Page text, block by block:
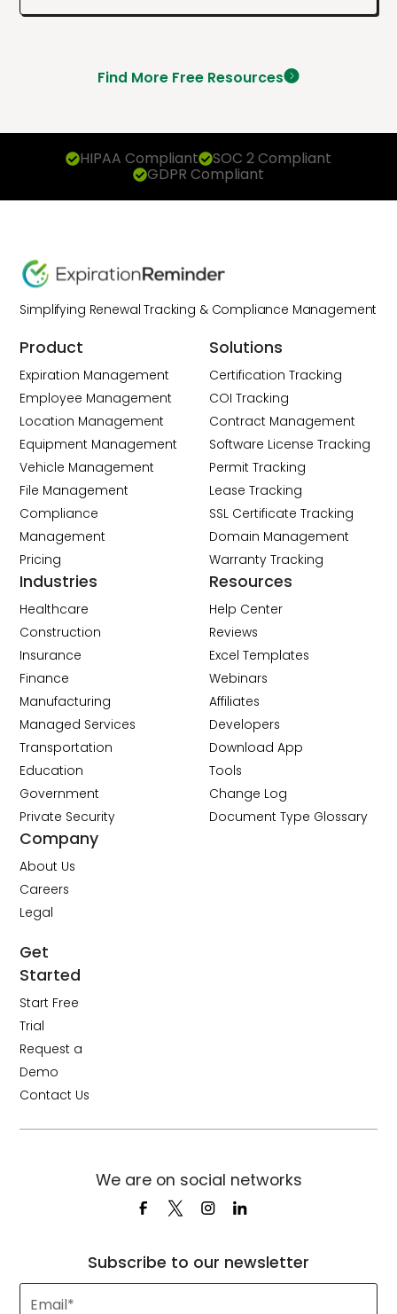
Find More Free Resources
HIPAA Compliant SOC 2 Compliant
GDPR Compliant
Simplifying Renewal Tracking & Compliance Management
Product
Expiration Management
Employee Management
Location Management
Equipment Management
Vehicle Management
File Management
Compliance
Management
Pricing
Solutions
Certification Tracking
COI Tracking
Contract Management
Software License Tracking
Permit Tracking
Lease Tracking
SSL Certificate Tracking
Domain Management
Warranty Tracking
Industries
Healthcare
Construction
Insurance
Finance
Manufacturing
Managed Services
Transportation
Education
Government
Private Security
Resources
Help Center
Reviews
Excel Templates
Webinars
Affiliates
Developers
Download App
Tools
Change Log
Document Type Glossary
Company
About Us
Careers
Legal
Get
Started
Start Free
Trial
Request a
Demo
Contact Us
Subscribe to our newsletter
We are on social networks